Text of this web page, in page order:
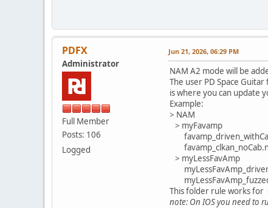
PDFX
Administrator
Full Member
Posts: 106
Logged
Jun 21, 2026, 06:29 PM
NAM A2 mode will be
The user PD Space
is where you can update
Example:
> NAM
> myFavamp
> myLessFavAmp
This folder rule works for
note: On IOS you need to